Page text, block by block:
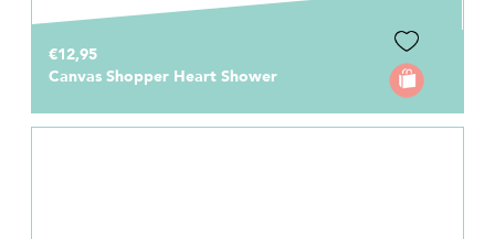
€12,95
Canvas Shopper Heart Shower